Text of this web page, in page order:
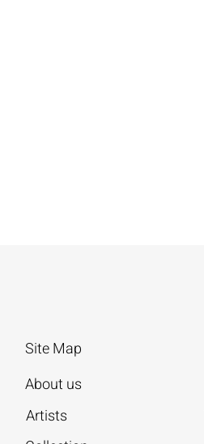
Site Map
About us
Artists